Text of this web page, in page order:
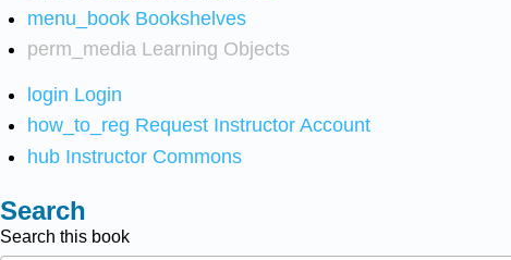
menu_book Bookshelves
perm_media Learning Objects
login Login
how_to_reg Request Instructor Account
hub Instructor Commons
Search
Search this book